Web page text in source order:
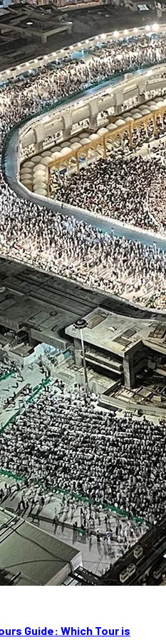
Guide: Which Tour is